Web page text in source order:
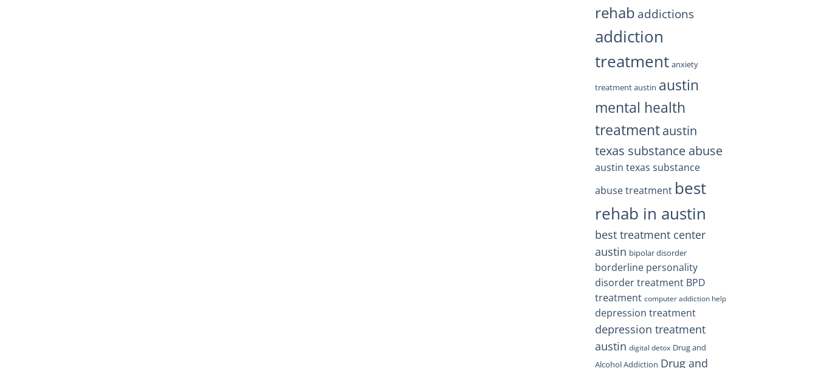
rehab addictions
addiction
treatment anxiety
treatment austin austin
mental health
treatment austin
texas substance abuse
austin texas substance
abuse treatment best
rehab in austin
best treatment center
austin bipolar disorder
borderline personality
disorder treatment BPD
treatment computer addiction help
depression treatment
depression treatment
austin digital detox Drug and
Alcohol Addiction Drug and